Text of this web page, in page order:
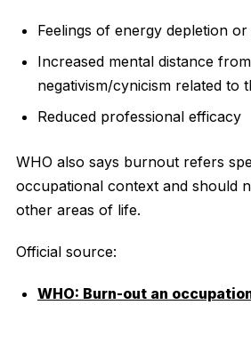
Feelings of energy depletion
Increased mental distance
negativism/cynicism related to
Reduced professional efficacy
WHO also says burnout refers
occupational context and should
other areas of life.
Official source:
WHO: Burn-out an